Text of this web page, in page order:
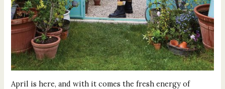
April is here, and with it comes the fresh energy of